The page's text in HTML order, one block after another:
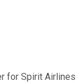
for Spirit Airlines